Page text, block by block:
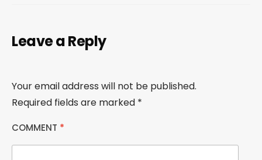
Leave a Reply
Your email address will not be published.
Required fields are marked *
COMMENT *